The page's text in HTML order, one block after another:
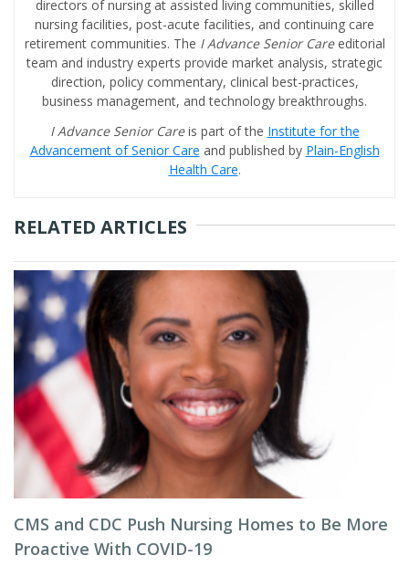
directors of nursing at assisted living communities, skilled
nursing facilities, post-acute facilities, and continuing care
retirement communities. The I Advance Senior Care editorial
team and industry experts provide market analysis, strategic
direction, policy commentary, clinical best-practices,
business management, and technology breakthroughs.
I Advance Senior Careis part of the Institute for the
Advancement of Senior Care and published by Plain-English
Health Care.
RELATED ARTICLES
CMS and CDC Push Nursing Homes to Be More
Proactive With COVID-19